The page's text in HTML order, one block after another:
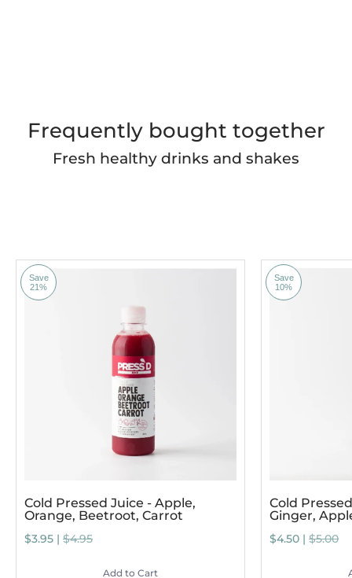
Frequently bought together
Fresh healthy drinks and shakes
Save
21%
Cold Pressed Juice - Apple,
Orange, Beetroot, Carrot
$3.95 | $4.95
Add to Cart
Save
10%
Cold
Ginger,
$4.50 | $5.00